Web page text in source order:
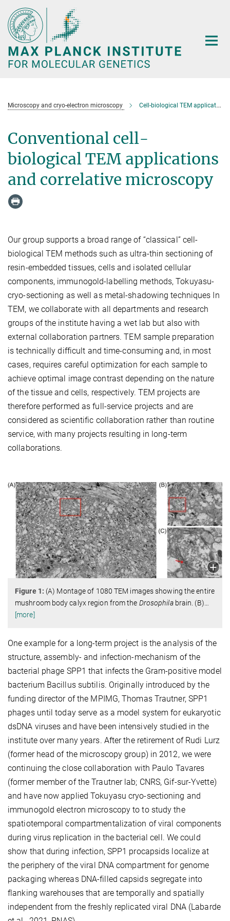
Main-
Content
Microscopy and cryo-electron microscopy Cell-biological TEM applications
Conventional cell-
biological TEM applications
and correlative microscopy
Our group supports a broad range of “classical” cell-
biological TEM methods such as ultra-thin sectioning of
resin-embedded tissues, cells and isolated cellular
components, immunogold-labelling methods, Tokuyasu-
cryo-sectioning as well as metal-shadowing techniques In
TEM, we collaborate with all departments and research
groups of the institute having a wet lab but also with
external collaboration partners. TEM sample preparation
is technically difficult and time-consuming and, in most
cases, requires careful optimization for each sample to
achieve optimal image contrast depending on the nature
of the tissue and cells, respectively. TEM projects are
therefore performed as full-service projects and are
considered as scientific collaboration rather than routine
service, with many projects resulting in long-term
collaborations.
Figure 1: (A) Montage of 1080 TEM images showing the entire
mushroom body calyx region from the Drosophilabrain. (B)
[more]
One example for a long-term project is the analysis of the
structure, assembly- and infection-mechanism of the
bacterial phage SPP1 that infects the Gram-positive model
bacterium Bacillus subtilis. Originally introduced by the
funding director of the MPIMG, Thomas Trautner, SPP1
phages until today serve as a model system for eukaryotic
dsDNA viruses and have been intensively studied in the
institute over many years. After the retirement of Rudi Lurz
(former head of the microscopy group) in 2012, we were
continuing the close collaboration with Paulo Tavares
(former member of the Trautner lab; CNRS, Gif-sur-Yvette)
and have now applied Tokuyasu cryo-sectioning and
immunogold electron microscopy to to study the
spatiotemporal compartmentalization of viral components
during virus replication in the bacterial cell. We could
show that during infection, SPP1 procapsids localize at
the periphery of the viral DNA compartment for genome
packaging whereas DNA-filled capsids segregate into
flanking warehouses that are temporally and spatially
independent from the freshly replicated viral DNA (Labarde